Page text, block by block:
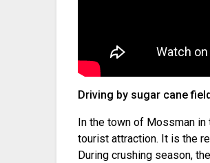
Driving by sugar cane
In the town of Mossman in
tourist attraction. It is the
During crushing season,